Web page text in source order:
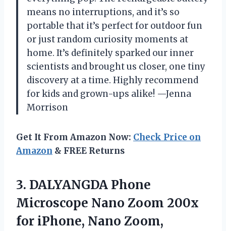
means no interruptions, and it’s so
portable that it’s perfect for outdoor fun
or just random curiosity moments at
home. It’s definitely sparked our inner
scientists and brought us closer, one tiny
discovery at a time. Highly recommend
for kids and grown-ups alike! —Jenna
Morrison
Get It From Amazon Now: Check Price on
Amazon & FREE Returns
3. DALYANGDA Phone
Microscope Nano Zoom 200x
for iPhone, Nano Zoom,